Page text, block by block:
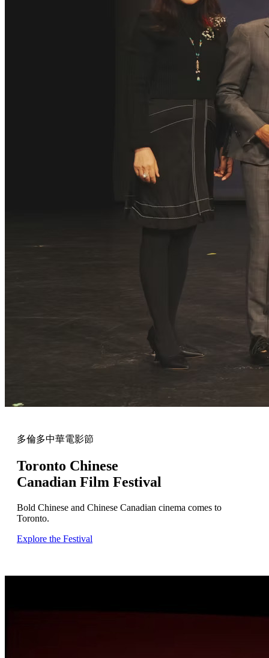
多倫多中華電影節
Toronto Chinese
Canadian Film Festival
Bold Chinese and Chinese Canadian cinema comes to
Toronto.
Explore the Festival